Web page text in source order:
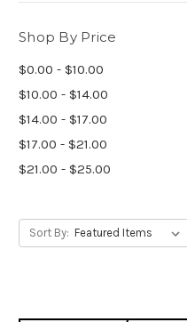
Shop By Price
$0.00 - $10.00
$10.00 - $14.00
$14.00 - $17.00
$17.00 - $21.00
$21.00 - $25.00
Sort By: